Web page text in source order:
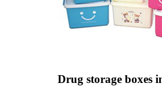
Drug storage boxes